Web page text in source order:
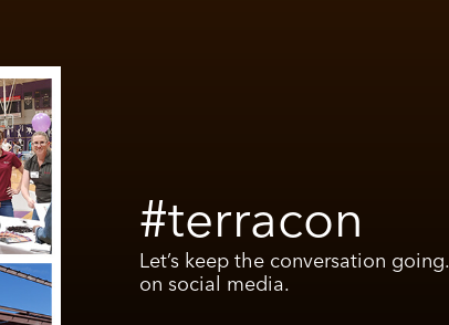
#terracon
Let’s keep the conversation
on social media.